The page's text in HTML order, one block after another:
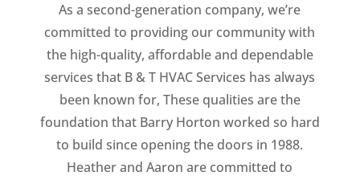
As a second-generation company, we’re
committed to providing our community with
the high-quality, affordable and dependable
services that B & T HVAC Services has always
been known for, These qualities are the
foundation that Barry Horton worked so hard
to build since opening the doors in 1988.
Heather and Aaron are committed to